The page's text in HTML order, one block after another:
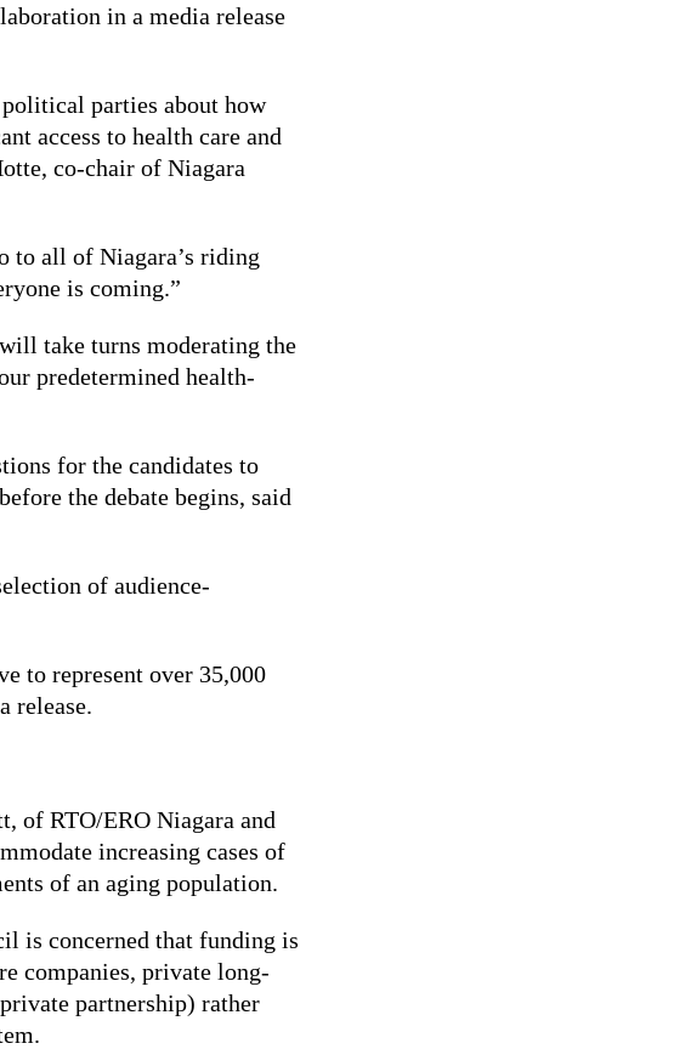
in a media release
parties about how
access to health care and
co-chair of Niagara
to all of Niagara’s riding
is coming.”
take turns moderating the
predetermined health-
for the candidates to
the debate begins, said
of audience-
to represent over 35,000
release.
of RTO/ERO Niagara and
increasing cases of
of an aging population.
is concerned that funding is
companies, private long-
partnership) rather